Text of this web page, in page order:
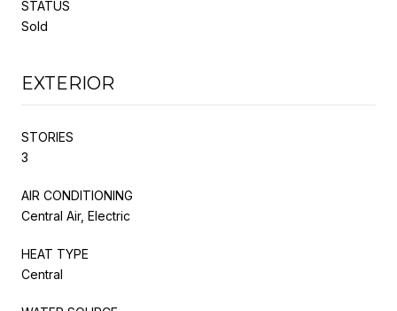
STATUS
Sold
EXTERIOR
STORIES
3
AIR CONDITIONING
Central Air, Electric
HEAT TYPE
Central